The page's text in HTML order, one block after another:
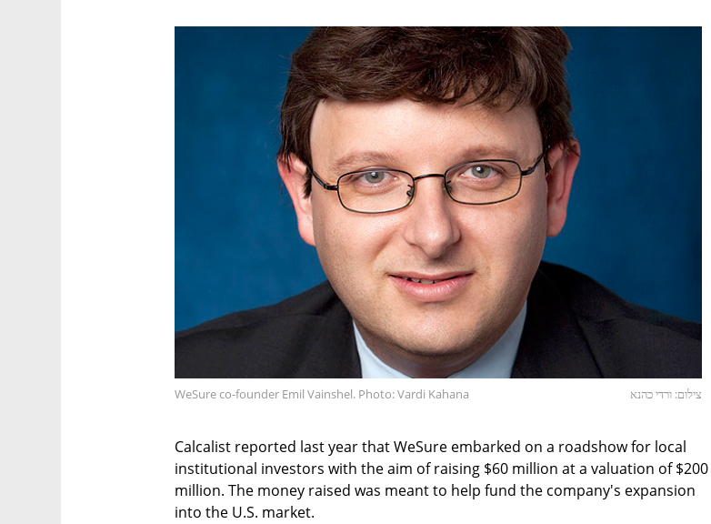
WeSure co-founder Emil Vainshel. Photo: Vardi Kahana צילום: ורדי כהנא
Calcalist reported last year that WeSure embarked on a roadshow for local
institutional investors with the aim of raising $60 million at a valuation of $200
million. The money raised was meant to help fund the company's expansion
into the U.S. market.